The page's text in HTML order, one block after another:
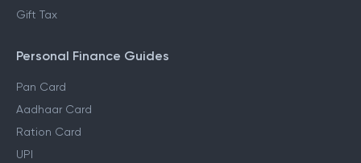
Regime
Gift Tax
Personal Finance Guides
Pan Card
Aadhaar Card